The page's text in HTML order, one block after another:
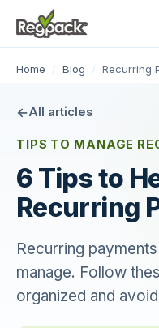
Home / Blog / Recurring
All articles
TIPS TO MANAGE
6 Tips to
Recurring
Recurring
manage. Follow
organized and